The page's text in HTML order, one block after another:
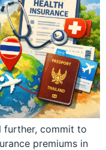
further, commit to
premiums in